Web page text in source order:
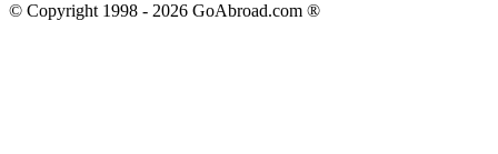
© Copyright 1998 - 2026 GoAbroad.com ®